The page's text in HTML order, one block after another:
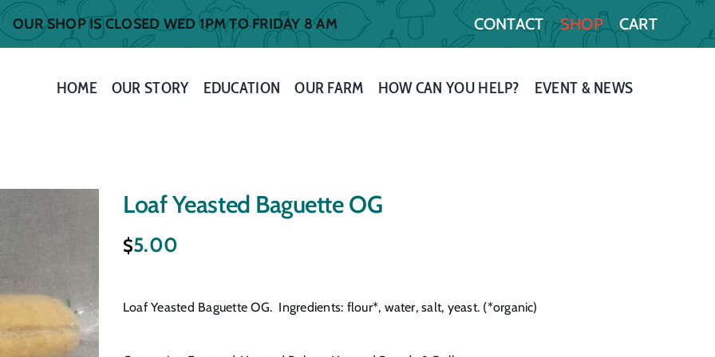
OUR SHOP IS CLOSED WED 1PM TO FRIDAY 8 AM CONTACT SHOP CART
HOME OUR STORY EDUCATION OUR FARM HOW CAN YOU HELP? EVENT & NEWS
Loaf Yeasted Baguette OG
$5.00
Loaf Yeasted Baguette OG. Ingredients: flour*, water, salt, yeast. (*organic)